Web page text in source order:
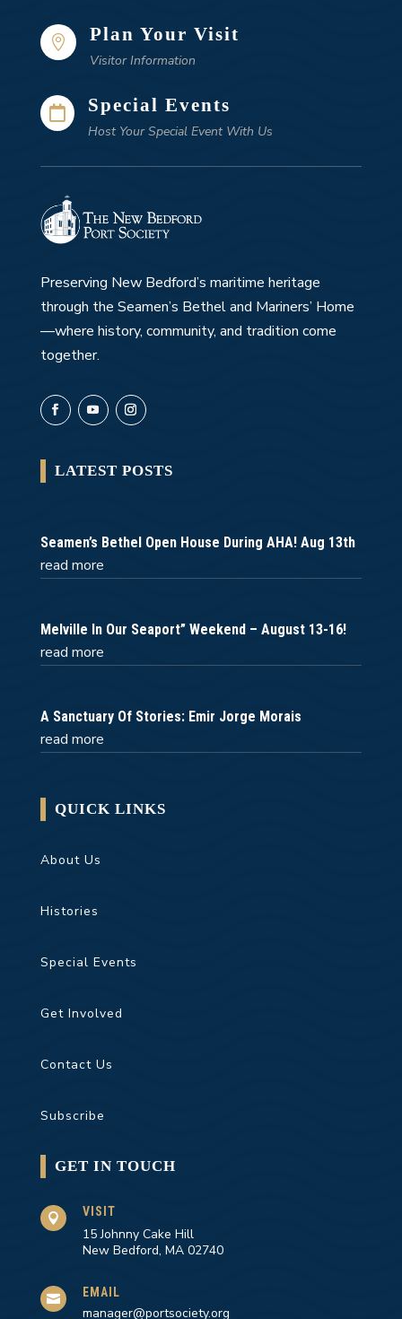
 Plan Your Visit
Visitor Information
 Special Events
Host Your Special Event With Us
Preserving New Bedford’s maritime heritage
through the Seamen’s Bethel and Mariners’ Home
—where history, community, and tradition come
together.
LATEST POSTS
Seamen’s Bethel Open House During AHA! Aug 13th
read more
Melville In Our Seaport” Weekend – August 13-16!
read more
A Sanctuary Of Stories: Emir Jorge Morais
read more
QUICK LINKS
About Us
Histories
Special Events
Get Involved
Contact Us
Subscribe
GET IN TOUCH
 VISIT
15 Johnny Cake Hill
New Bedford, MA 02740
 EMAIL
manager@portsociety.org